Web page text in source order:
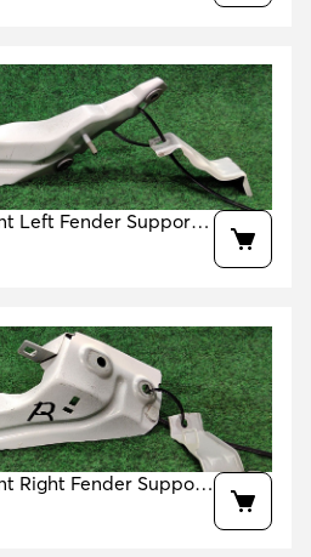
Left Fender Support
80a821131a
Right Fender Support
80a821132a